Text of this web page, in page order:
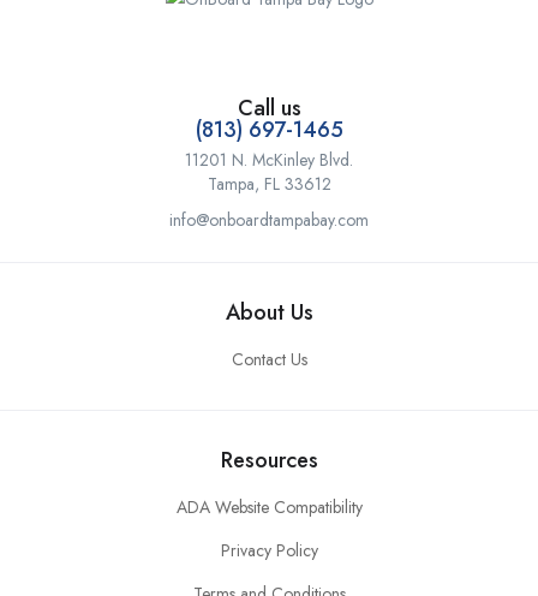
Call us
(813) 697-1465
11201 N. McKinley Blvd.
Tampa, FL 33612
info@onboardtampabay.com
About Us
Contact Us
Resources
ADA Website Compatibility
Privacy Policy